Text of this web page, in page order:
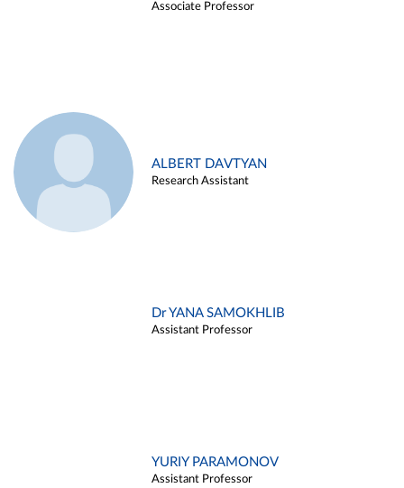
Associate Professor
ALBERT DAVTYAN
Research Assistant
Dr YANA SAMOKHLIB
Assistant Professor
YURIY PARAMONOV
Assistant Professor